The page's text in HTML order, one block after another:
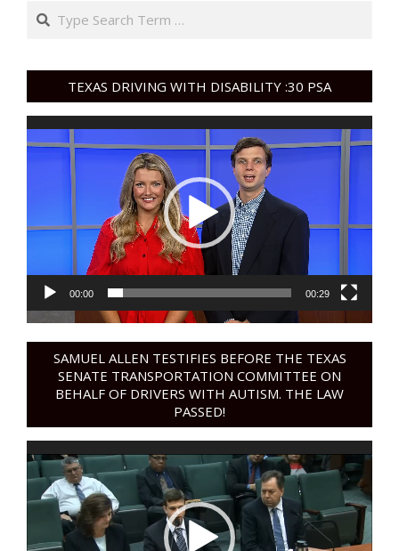
Search
TEXAS DRIVING WITH DISABILITY :30 PSA
Video
Player
00:00 00:29
SAMUEL ALLEN TESTIFIES BEFORE THE TEXAS
SENATE TRANSPORTATION COMMITTEE ON
BEHALF OF DRIVERS WITH AUTISM. THE LAW
PASSED!
Video
Player